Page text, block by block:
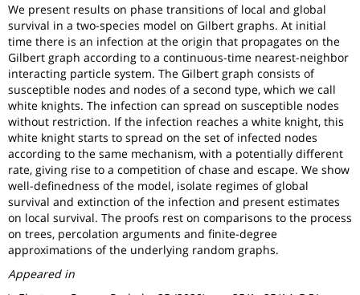
We present results on phase transitions of local and global
survival in a two-species model on Gilbert graphs. At initial
time there is an infection at the origin that propagates on the
Gilbert graph according to a continuous-time nearest-neighbor
interacting particle system. The Gilbert graph consists of
susceptible nodes and nodes of a second type, which we call
white knights. The infection can spread on susceptible nodes
without restriction. If the infection reaches a white knight, this
white knight starts to spread on the set of infected nodes
according to the same mechanism, with a potentially different
rate, giving rise to a competition of chase and escape. We show
well-definedness of the model, isolate regimes of global
survival and extinction of the infection and present estimates
on local survival. The proofs rest on comparisons to the process
on trees, percolation arguments and finite-degree
approximations of the underlying random graphs.
Appeared in